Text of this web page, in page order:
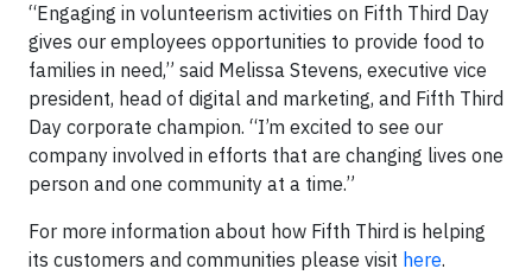
“Engaging in volunteerism activities on Fifth Third Day
gives our employees opportunities to provide food to
families in need,” said Melissa Stevens, executive vice
president, head of digital and marketing, and Fifth Third
Day corporate champion. “I’m excited to see our
company involved in efforts that are changing lives one
person and one community at a time.”
For more information about how Fifth Third is helping
its customers and communities please visit here.